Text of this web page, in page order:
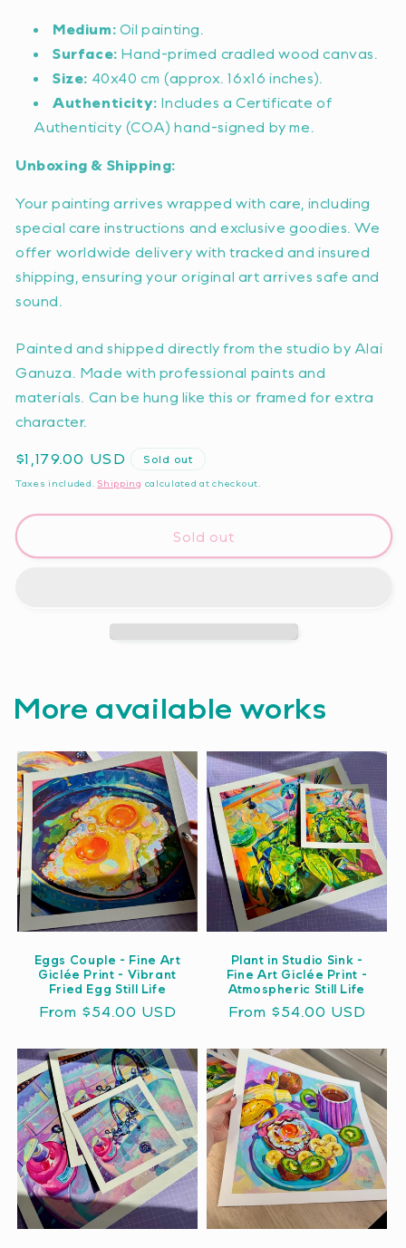
Medium: Oil painting.
Surface: Hand-primed cradled wood canvas.
Size: 40x40 cm (approx. 16x16 inches).
Authenticity: Includes a Certificate of
Authenticity (COA) hand-signed by me.
Unboxing & Shipping:
Your painting arrives wrapped with care, including
special care instructions and exclusive goodies. We
offer worldwide delivery with tracked and insured
shipping, ensuring your original art arrives safe and
sound.
Painted and shipped directly from the studio by Alai
Ganuza. Made with professional paints and
materials. Can be hung like this or framed for extra
character.
Regular
price
$1,179.00 USD Sold out
Taxes included.Shipping calculated at checkout.
Sold out
More available works
Eggs Couple - Fine Art
Giclée Print - Vibrant
Fried Egg Still Life
Regular
From $54.00 USD
Plant in Studio Sink -
Fine Art Giclée Print -
Atmospheric Still Life
Regular
From $54.00 USD